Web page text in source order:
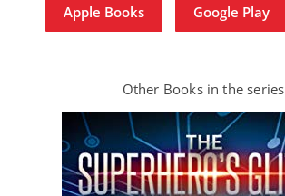
Apple Books Google Play
Other Books in the series